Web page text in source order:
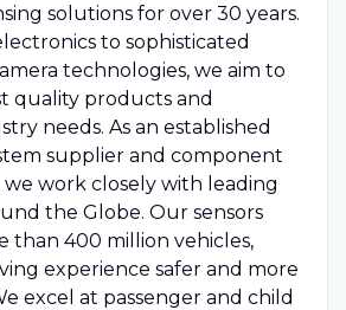
solutions for over 30 years.
to sophisticated
technologies, we aim to
quality products and
needs. As an established
supplier and component
work closely with leading
the Globe. Our sensors
than 400 million vehicles,
experience safer and more
excel at passenger and child